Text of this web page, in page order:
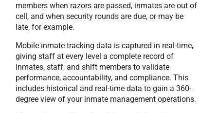
members when razors are passed, inmates are out of
cell, and when security rounds are due, or may be
late, for example.
Mobile inmate tracking data is captured in real-time,
giving staff at every level a complete record of
inmates, staff, and shift members to validate
performance, accountability, and compliance. This
includes historical and real-time data to gain a 360-
degree view of your inmate management operations.